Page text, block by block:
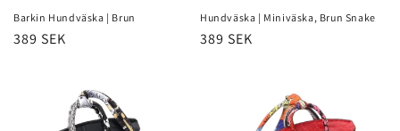
Barkin Hundväska | Brun
Regular
389 SEK
Hundväska | Miniväska, Brun Snake
Regular
389 SEK